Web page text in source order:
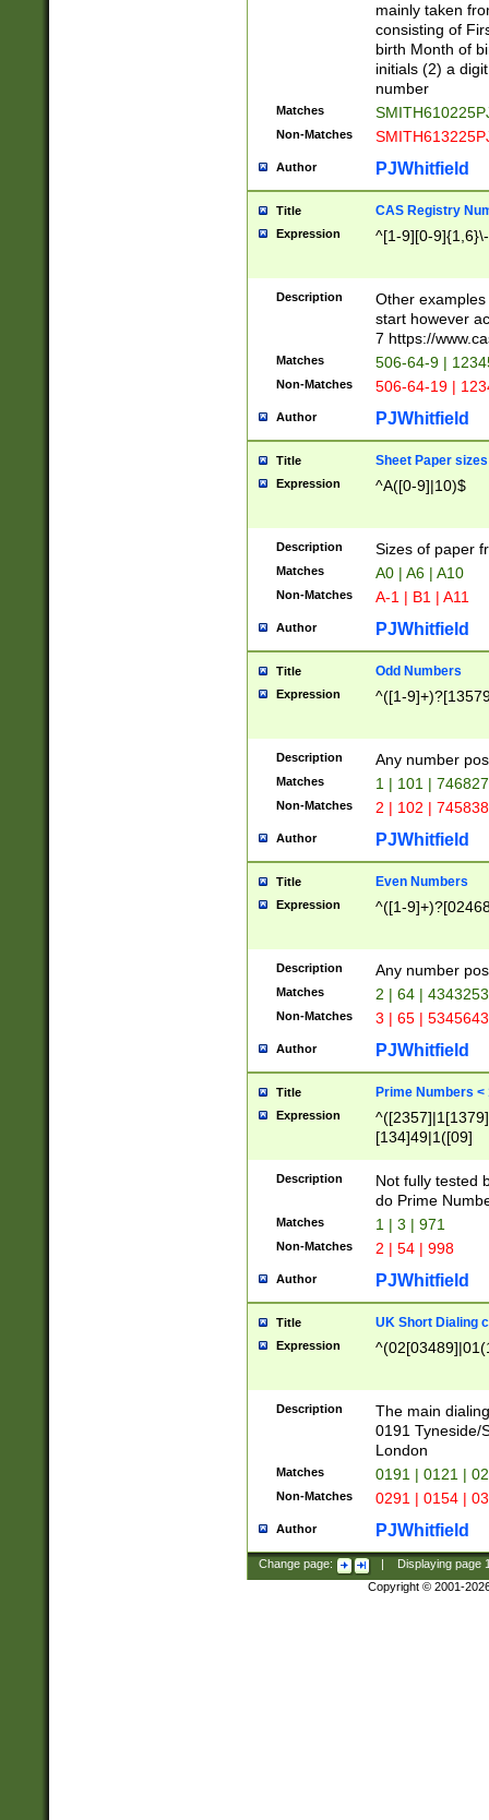
mainly taken
consisting of
birth Month of
initials (2) a
number
Matches
Non-Matches
Author PJWhitfield
Title CAS Registry
Expression ^[1-9][0-
Description
Other
start however
7 https://
Matches 506-64-9 |
Non-Matches 506-64-19 |
Author PJWhitfield
Title Sheet Paper sizes
Expression ^A([0-9]|10)$
Description Sizes of paper
Matches A0 | A6 | A10
Non-Matches A-1 | B1 | A11
Author PJWhitfield
Title Odd Numbers
Expression ^([1-
Description Any number
Matches 1 | 101 |
Non-Matches 2 | 102 |
Author PJWhitfield
Title Even Numbers
Expression ^([1-
Description Any number
Matches 2 | 64 |
Non-Matches 3 | 65 |
Author PJWhitfield
Title Prime Numbers <
Expression
[134]49|1([09]
Description
Not fully tested
do Prime
Matches 1 | 3 | 971
Non-Matches 2 | 54 | 998
Author PJWhitfield
Title UK Short Dialing
Expression
Description
The main
0191 Tyneside/
London
Matches 0191 | 0121 |
Non-Matches 0291 | 0154 |
Author PJWhitfield
Change page: Displaying page
Copyright © 2001-